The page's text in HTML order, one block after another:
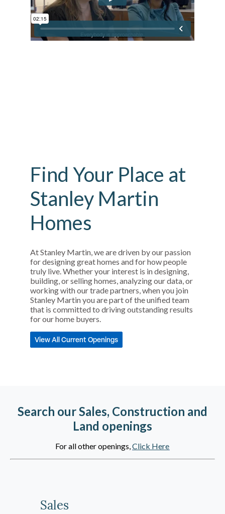
Find Your Place at
Stanley Martin
Homes
At Stanley Martin, we are driven by our passion
for designing great homes and for how people
truly live. Whether your interest is in designing,
building, or selling homes, analyzing our data, or
working with our trade partners, when you join
Stanley Martin you are part of the unified team
that is committed to driving outstanding results
for our home buyers.
View All Current Openings
Search our Sales, Construction and
Land openings
For all other openings,Click Here
Sales